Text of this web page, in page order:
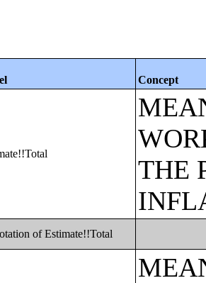
Concept
THE
of Estimate!!Total